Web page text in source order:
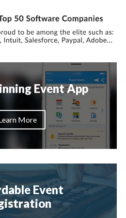
Event App
More
Event